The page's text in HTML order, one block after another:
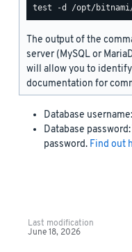
The output of the
server (MySQL or
will allow you to
documentation for
Database username:
Database
password. Find out
Last modification
June 18, 2026